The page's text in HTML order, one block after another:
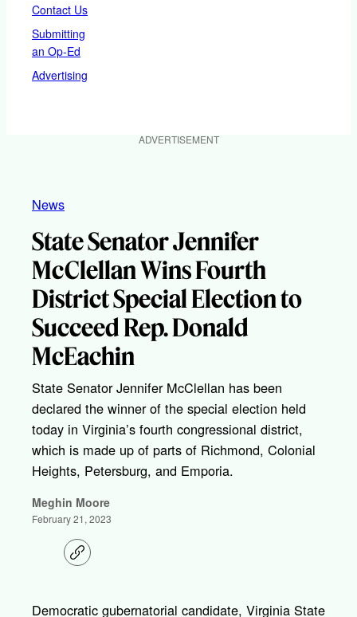
Contact Us
Submitting
an Op-Ed
Advertising
ADVERTISEMENT
News
State Senator Jennifer
McClellan Wins Fourth
District Special Election to
Succeed Rep. Donald
McEachin
State Senator Jennifer McClellan has been
declared the winner of the special election held
today in Virginia’s fourth congressional district,
which is made up of parts of Richmond, Colonial
Heights, Petersburg, and Emporia.
Meghin Moore
February 21, 2023
C
o
l
Democratic gubernatorial candidate, Virginia State